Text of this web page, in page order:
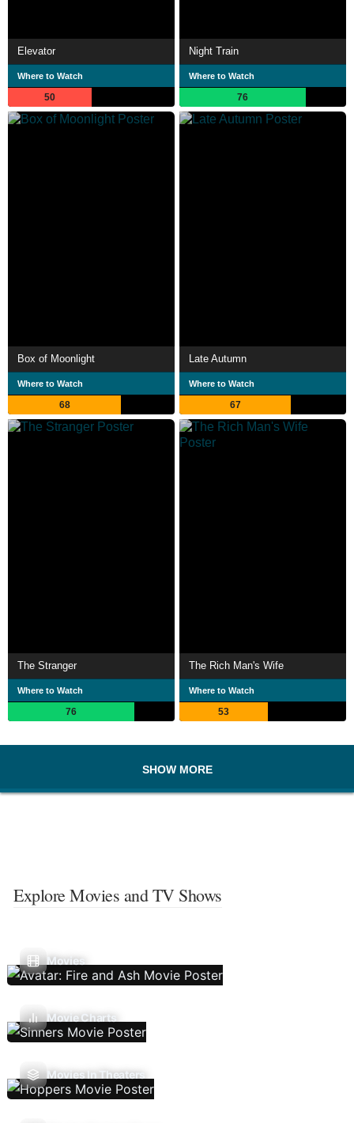
Elevator
Where to Watch
50
Night Train
Where to Watch
76
Box of Moonlight
Where to Watch
68
Late Autumn
Where to Watch
67
The Stranger
Where to Watch
76
The Rich Man's Wife
Where to Watch
53
SHOW MORE
Explore Movies and TV Shows
Movies
Movie Charts
Movies In Theaters